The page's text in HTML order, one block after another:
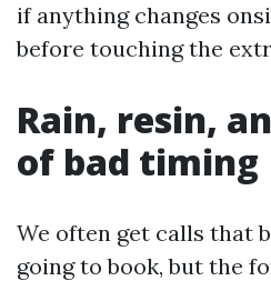
if anything changes
before touching the
Rain, resin,
of bad timing
We often get calls that
going to book, but the